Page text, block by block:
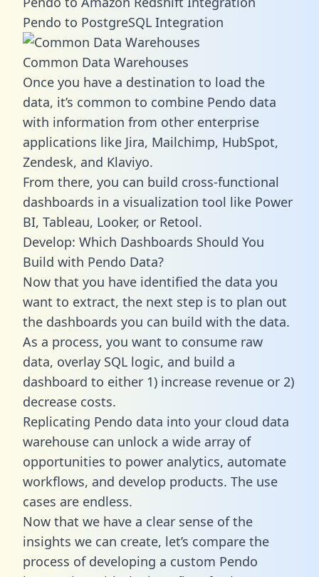
Pendo to PostgreSQL Integration
Common Data Warehouses
Once you have a destination to load the
data, it’s common to combine Pendo data
with information from other enterprise
applications like Jira, Mailchimp, HubSpot,
Zendesk, and Klaviyo.
From there, you can build cross-functional
dashboards in a visualization tool like Power
BI, Tableau, Looker, or Retool.
Develop: Which Dashboards Should You
Build with Pendo Data?
Now that you have identified the data you
want to extract, the next step is to plan out
the dashboards you can build with the data.
As a process, you want to consume raw
data, overlay SQL logic, and build a
dashboard to either 1) increase revenue or 2)
decrease costs.
Replicating Pendo data into your cloud data
warehouse can unlock a wide array of
opportunities to power analytics, automate
workflows, and develop products. The use
cases are endless.
Now that we have a clear sense of the
insights we can create, let’s compare the
process of developing a custom Pendo